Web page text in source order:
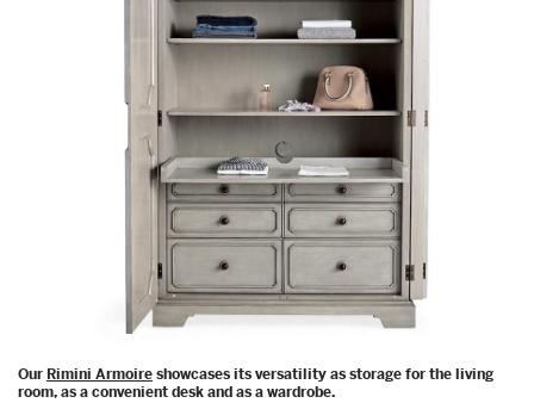
Our Rimini Armoireshowcases its versatility as storage for the living
room, as a convenient desk and as a wardrobe.